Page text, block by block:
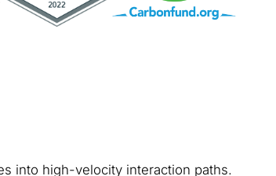
into high-velocity interaction paths.